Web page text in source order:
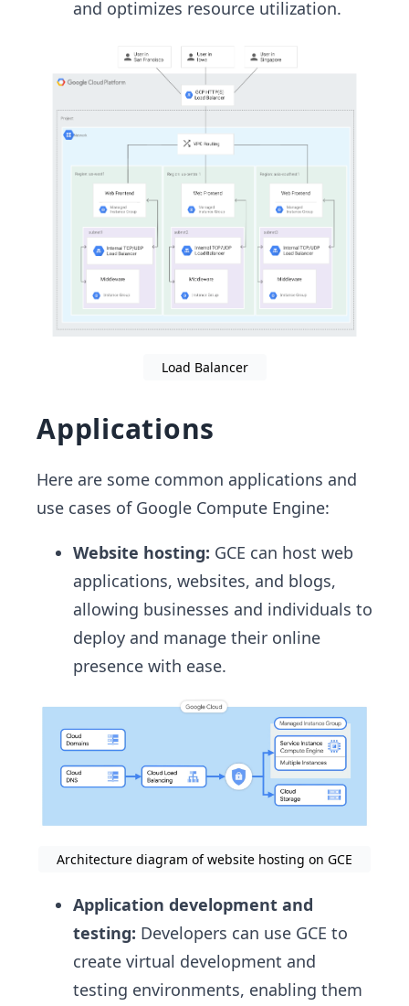
and optimizes resource utilization.
Load Balancer
Applications
Here are some common applications and
use cases of Google Compute Engine:
Website hosting: GCE can host web
applications, websites, and blogs,
allowing businesses and individuals to
deploy and manage their online
presence with ease.
Architecture diagram of website hosting on GCE
Application development and
testing: Developers can use GCE to
create virtual development and
testing environments, enabling them